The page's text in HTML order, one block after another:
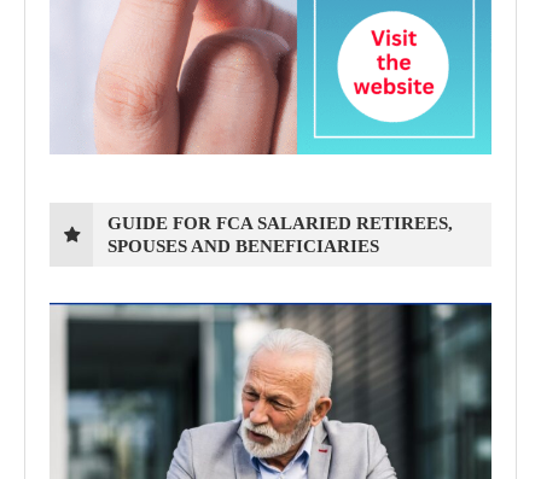
GUIDE FOR FCA SALARIED RETIREES,
SPOUSES AND BENEFICIARIES